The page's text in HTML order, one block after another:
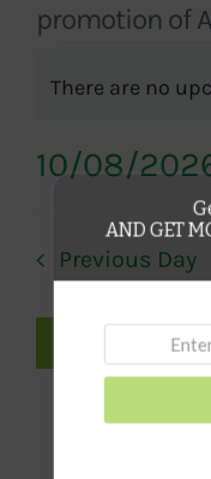
promotion of
Events
for
10,
2026
Notice
There are no
10/08/
date.
Previous Day
AND GET